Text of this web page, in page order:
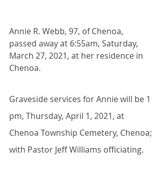
Annie R. Webb, 97, of Chenoa,
passed away at 6:55am, Saturday,
March 27, 2021, at her residence in
Chenoa.
Graveside services for Annie will be 1
pm, Thursday, April 1, 2021, at
Chenoa Township Cemetery, Chenoa;
with Pastor Jeff Williams officiating.